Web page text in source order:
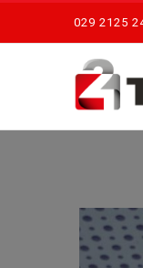
content
029 2125
View
Larger
Image